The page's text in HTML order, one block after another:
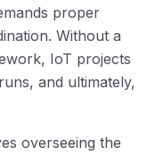
proper
Without a
IoT projects
and ultimately,
overseeing the